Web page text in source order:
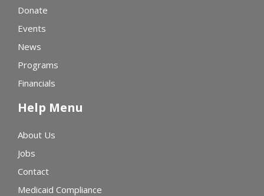
Donate
Events
News
Programs
Financials
Help Menu
About Us
Jobs
Contact
Medicaid Compliance